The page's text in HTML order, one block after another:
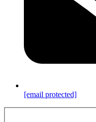
[email protected]